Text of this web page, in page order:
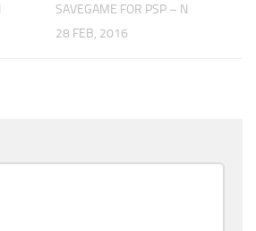
SAVEGAME FOR PSP – N
28 FEB, 2016